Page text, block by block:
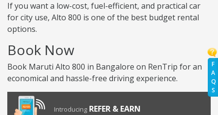
F
A
Q
S
If you want a low-cost, fuel-efficient, and practical car
for city use, Alto 800 is one of the best budget rental
options.
Book Now
Book Maruti Alto 800 in Bangalore on RenTrip for an
economical and hassle-free driving experience.
Introducing REFER & EARN